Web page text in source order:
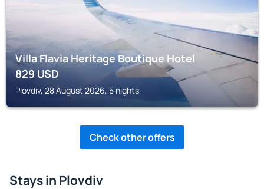
Villa Flavia Heritage Boutique Hotel
829USD
Plovdiv, 28 August 2026, 5 nights
Check other offers
Stays in Plovdiv